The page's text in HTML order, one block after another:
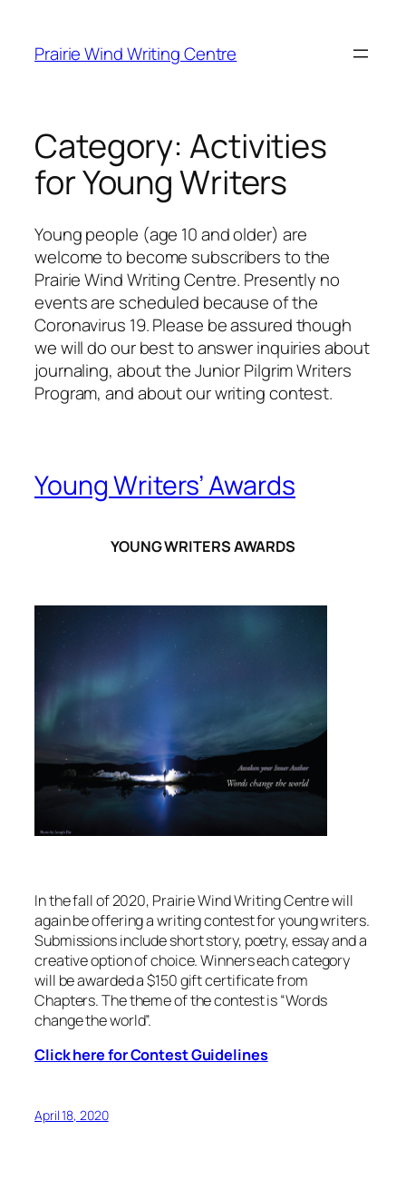
content
Prairie Wind Writing Centre
Category: Activities
for Young Writers
Young people (age 10 and older) are
welcome to become subscribers to the
Prairie Wind Writing Centre. Presently no
events are scheduled because of the
Coronavirus 19. Please be assured though
we will do our best to answer inquiries about
journaling, about the Junior Pilgrim Writers
Program, and about our writing contest.
Young Writers’ Awards
YOUNG WRITERS AWARDS
In the fall of 2020, Prairie Wind Writing Centre will
again be offering a writing contest for young writers.
Submissions include short story, poetry, essay and a
creative option of choice. Winners each category
will be awarded a $150 gift certificate from
Chapters. The theme of the contest is “Words
change the world”.
Click here for Contest Guidelines
April 18, 2020